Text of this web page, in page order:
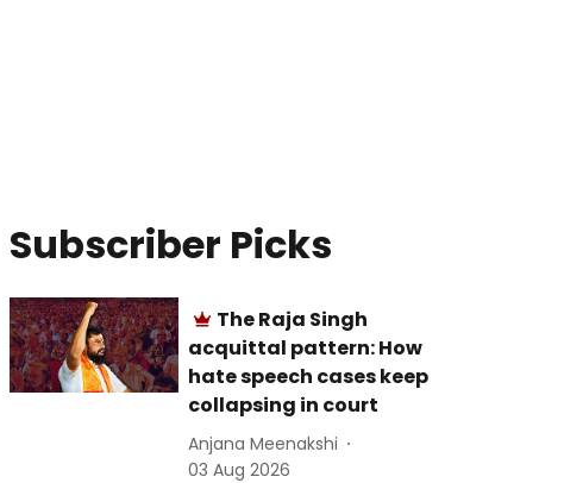
Subscriber Picks
The Raja Singh
acquittal pattern: How
hate speech cases keep
collapsing in court
Anjana Meenakshi
03 Aug 2026